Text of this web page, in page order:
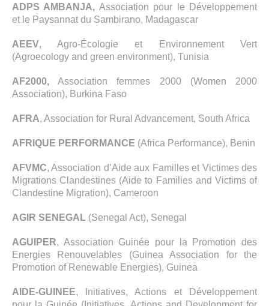
ADPS AMBANJA, Association pour le Développement
et le Paysannat du Sambirano, Madagascar
AEEV, Agro-Écologie et Environnement Vert
(Agroecology and green environment), Tunisia
AF2000, Association femmes 2000 (Women 2000
Association), Burkina Faso
AFRA, Association for Rural Advancement, South Africa
AFRIQUE PERFORMANCE (Africa Performance), Benin
AFVMC, Association d’Aide aux Familles et Victimes des
Migrations Clandestines (Aide to Families and Victims of
Clandestine Migration), Cameroon
AGIR SENEGAL (Senegal Act), Senegal
AGUIPER, Association Guinée pour la Promotion des
Energies Renouvelables (Guinea Association for the
Promotion of Renewable Energies), Guinea
AIDE-GUINEE, Initiatives, Actions et Développement